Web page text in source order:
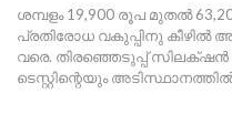
ശമ്പളം 19,900 രൂപ മുതൽ
പ്രതിരോധ വകുപ്പിനു കീഴിൽ
വരെ. തിരഞ്ഞെടുപ്പ് സിലക്‌ഷൻ
ടെസ്റ്റിന്റെയും